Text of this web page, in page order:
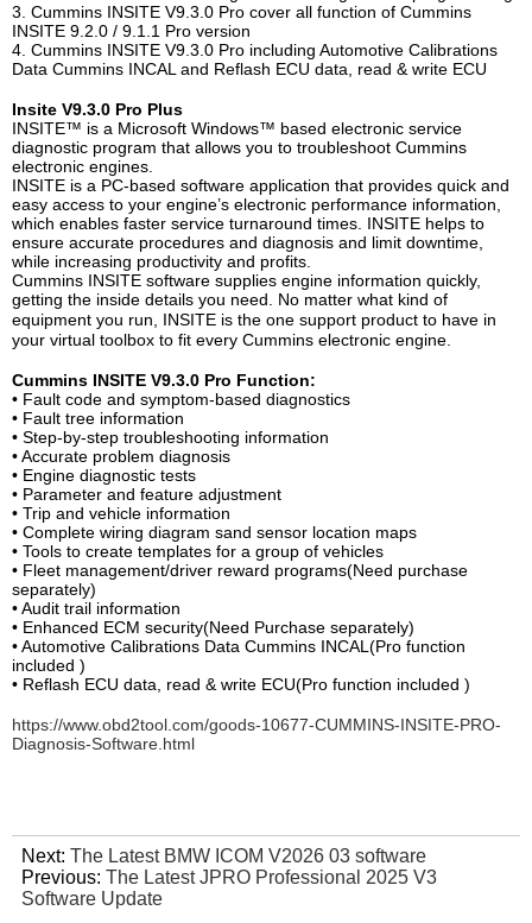
3. Cummins INSITE V9.3.0 Pro cover all function of Cummins
INSITE 9.2.0 / 9.1.1 Pro version
4. Cummins INSITE V9.3.0 Pro including Automotive Calibrations
Data Cummins INCAL and Reflash ECU data, read & write ECU
Insite V9.3.0 Pro Plus
INSITE™ is a Microsoft Windows™ based electronic service
diagnostic program that allows you to troubleshoot Cummins
electronic engines.
INSITE is a PC-based software application that provides quick and
easy access to your engine’s electronic performance information,
which enables faster service turnaround times. INSITE helps to
ensure accurate procedures and diagnosis and limit downtime,
while increasing productivity and profits.
Cummins INSITE software supplies engine information quickly,
getting the inside details you need. No matter what kind of
equipment you run, INSITE is the one support product to have in
your virtual toolbox to fit every Cummins electronic engine.
Cummins INSITE V9.3.0 Pro Function:
• Fault code and symptom-based diagnostics
• Fault tree information
• Step-by-step troubleshooting information
• Accurate problem diagnosis
• Engine diagnostic tests
• Parameter and feature adjustment
• Trip and vehicle information
• Complete wiring diagram sand sensor location maps
• Tools to create templates for a group of vehicles
• Fleet management/driver reward programs(Need purchase
separately)
• Audit trail information
• Enhanced ECM security(Need Purchase separately)
• Automotive Calibrations Data Cummins INCAL(Pro function
included )
• Reflash ECU data, read & write ECU(Pro function included )
https://www.obd2tool.com/goods-10677-CUMMINS-INSITE-PRO-
Diagnosis-Software.html
Next: The Latest BMW ICOM V2026 03 software
Previous: The Latest JPRO Professional 2025 V3
Software Update